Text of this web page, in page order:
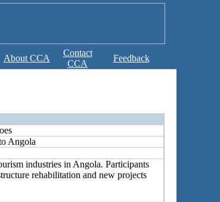
About CCA
Contact
CCA
Feedback
Angola
industries in Angola. Participants
rehabilitation and new projects